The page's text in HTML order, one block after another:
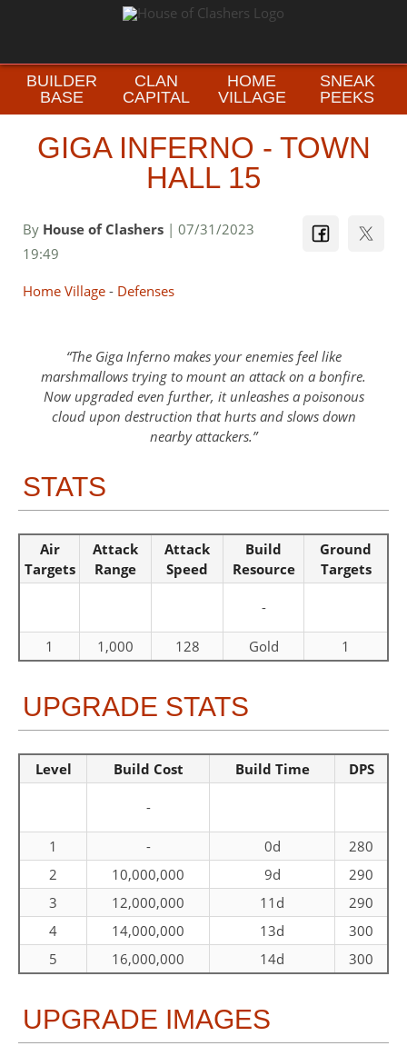
BUILDER
BASE
CLAN
CAPITAL
HOME
VILLAGE
SNEAK
PEEKS
GIGA INFERNO - TOWN
HALL 15
By House of Clashers | 07/31/2023
19:49
Home Village - Defenses
The Giga Inferno makes your enemies feel like
marshmallows trying to mount an attack on a bonfire.
Now upgraded even further, it unleashes a poisonous
cloud upon destruction that hurts and slows down
nearby attackers.
STATS
Air
Targets
Attack
Range
Attack
Speed
Build
Resource
Ground
Targets
-
1 1,000 128 Gold 1
UPGRADE STATS
Level Build Cost Build Time DPS
-
1 - 0d
280
2
10,000,000 9d
290
3
12,000,000 11d
290
4
14,000,000 13d
300
5
16,000,000 14d 300
UPGRADE IMAGES